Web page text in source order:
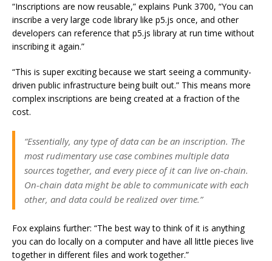
“Inscriptions are now reusable,” explains Punk 3700, “You can
inscribe a very large code library like p5.js once, and other
developers can reference that p5.js library at run time without
inscribing it again.”
“This is super exciting because we start seeing a community-
driven public infrastructure being built out.” This means more
complex inscriptions are being created at a fraction of the
cost.
“Essentially, any type of data can be an inscription. The
most rudimentary use case combines multiple data
sources together, and every piece of it can live on-chain.
On-chain data might be able to communicate with each
other, and data could be realized over time.”
Fox explains further: “The best way to think of it is anything
you can do locally on a computer and have all little pieces live
together in different files and work together.”